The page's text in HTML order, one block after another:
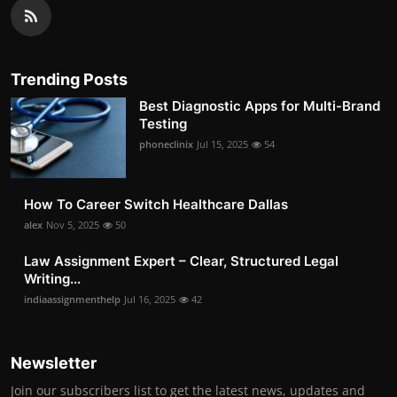
Trending Posts
Best Diagnostic Apps for Multi-Brand
Testing
phoneclinix Jul 15, 2025 54
How To Career Switch Healthcare Dallas
alex Nov 5, 2025 50
Law Assignment Expert – Clear, Structured Legal
Writing...
indiaassignmenthelp Jul 16, 2025 42
Newsletter
Join our subscribers list to get the latest news, updates and